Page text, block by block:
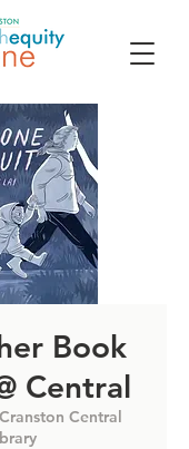
Book
Central
Cranston Central